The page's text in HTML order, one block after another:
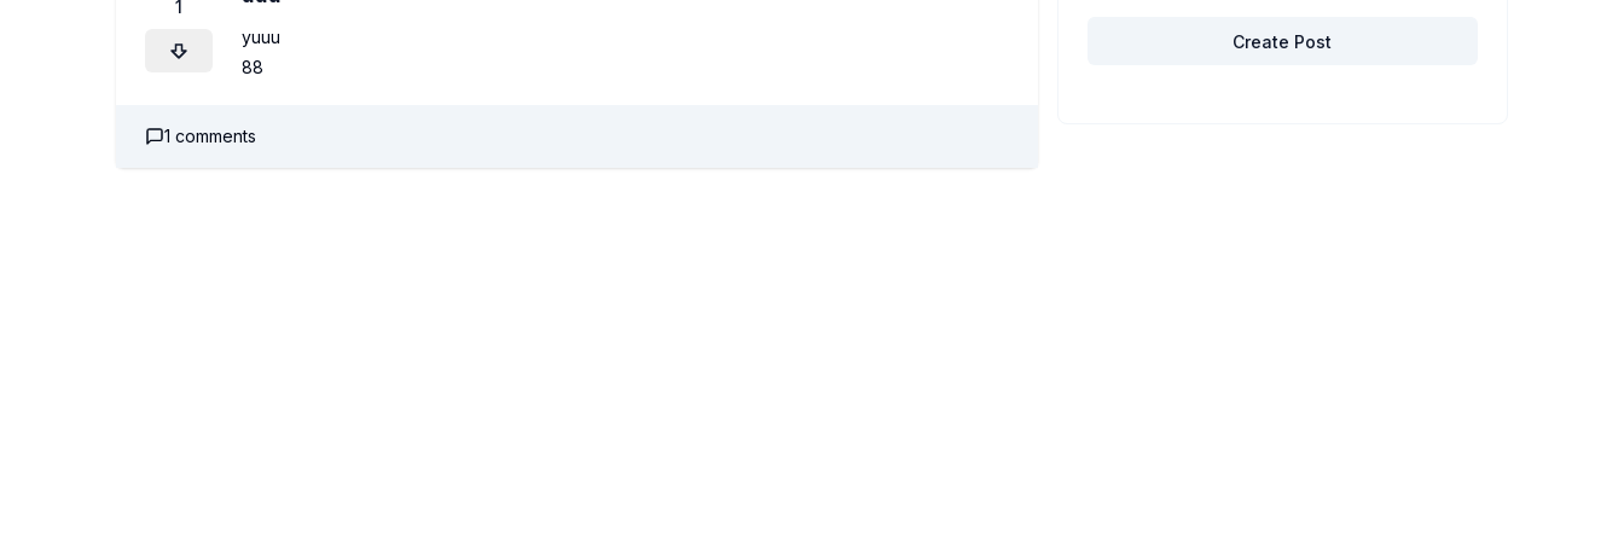
1
yuuu
88
1 comments
Create Post